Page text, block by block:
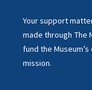
Your support
made through The
fund the Museum’s
mission.